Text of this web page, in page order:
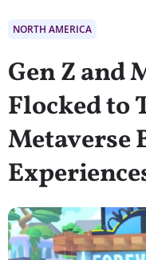
NORTH AMERICA
Gen Z and
Flocked to
Metaverse